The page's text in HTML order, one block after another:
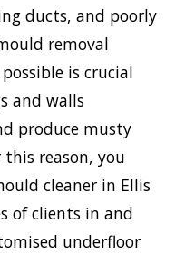
ducts, and poorly
removal
is crucial
and walls
produce musty
reason, you
cleaner in Ellis
of clients in and
underfloor